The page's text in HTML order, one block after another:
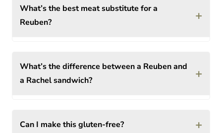
What’s the best meat substitute for a
Reuben?
+
What’s the difference between a Reuben and
a Rachel sandwich?
+
Can I make this gluten-free? +